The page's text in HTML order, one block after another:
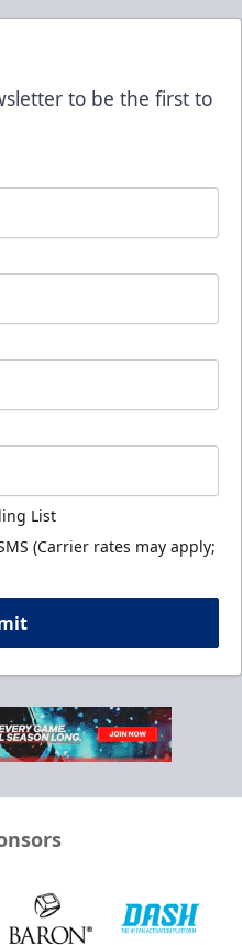
to be the first to
List
(Carrier rates may apply;